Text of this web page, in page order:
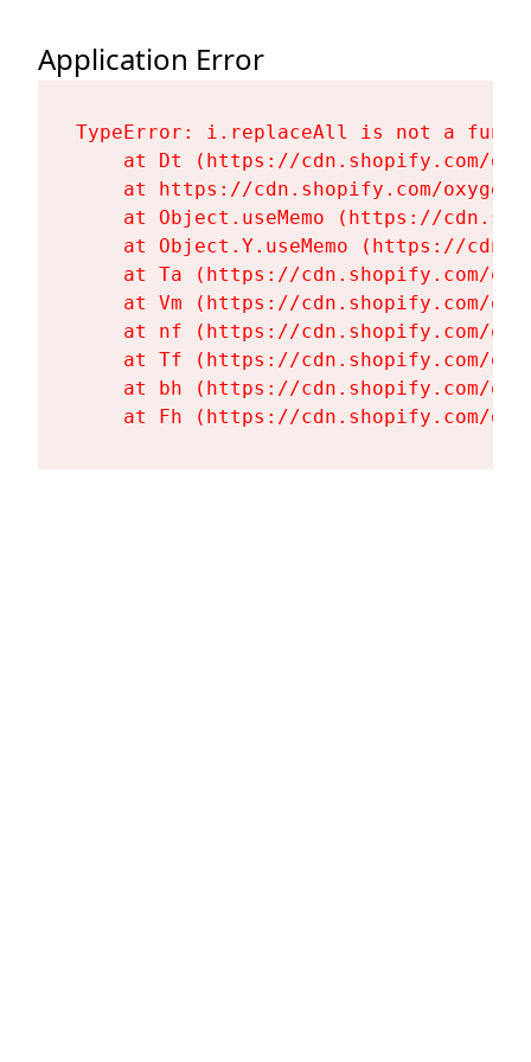
Application Error
TypeError: i.replaceAll is not a
at Dt (https://cdn.shopify.com/
at https://cdn.shopify.com/
at Object.useMemo (https://
at Object.Y.useMemo (https://
at Ta (https://cdn.shopify.com/
at Vm (https://cdn.shopify.com/
at nf (https://cdn.shopify.com/
at Tf (https://cdn.shopify.com/
at bh (https://cdn.shopify.com/
at Fh (https://cdn.shopify.com/